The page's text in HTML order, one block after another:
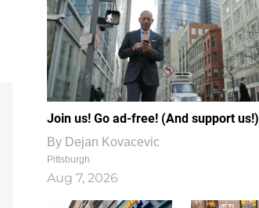
Join us! Go ad-free! (And support us!)
By Dejan Kovacevic
Pittsburgh
Aug 7, 2026